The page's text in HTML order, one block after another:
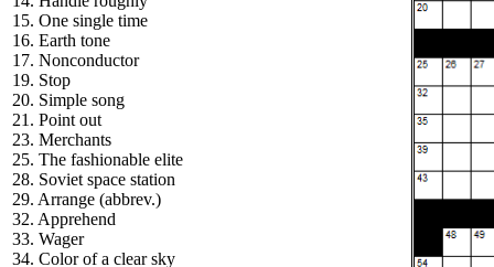
15. One single time
16. Earth tone
17. Nonconductor
19. Stop
20. Simple song
21. Point out
23. Merchants
25. The fashionable elite
28. Soviet space station
29. Arrange (abbrev.)
32. Apprehend
33. Wager
34. Color of a clear sky